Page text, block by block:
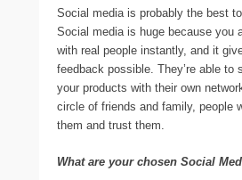
Social media is probably the best
Social media is huge because you
with real people instantly, and it
feedback possible. They’re able to
your products with their own
circle of friends and family, people
them and trust them.
What are your chosen Social